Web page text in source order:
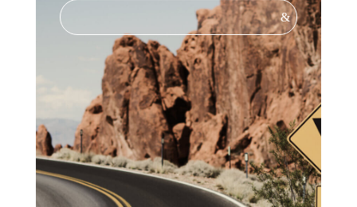
&